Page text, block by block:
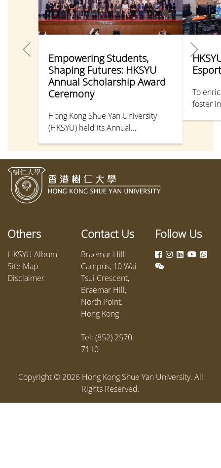
Empowering Students,
Shaping Futures: HKSYU
Annual Scholarship Award
Ceremony
Hong Kong Shue Yan University
(HKSYU) held its Annual
Mr Chris Sun Yuk-han, JP, Secretary
Guest of Honour. Senior
management and donor
bursaries, including 274
scholarships, and 30 bursaries,
amounting to HK$3.24 million.
To
foster
Others
HKSYU Album
Site Map
Disclaimer
Contact Us
Braemar Hill
Campus, 10 Wai
Tsui Crescent,
Braemar Hill,
North Point,
Hong Kong
Tel: (852) 2570
7110
Follow Us
Copyright © 2026Hong Kong Shue Yan University. All
Rights Reserved.